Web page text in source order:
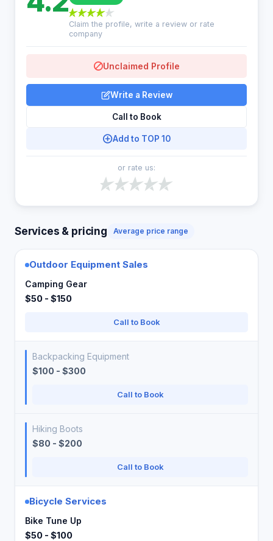
Claim the profile, write a review or rate
company
Unclaimed Profile
Write a Review
Call to Book
Add to TOP 10
or rate us:
Services & pricing Average price range
Outdoor Equipment Sales
Camping Gear
$50 - $150
Call to Book
Backpacking Equipment
$100 - $300
Call to Book
Hiking Boots
$80 - $200
Call to Book
Bicycle Services
Bike Tune Up
$50 - $100